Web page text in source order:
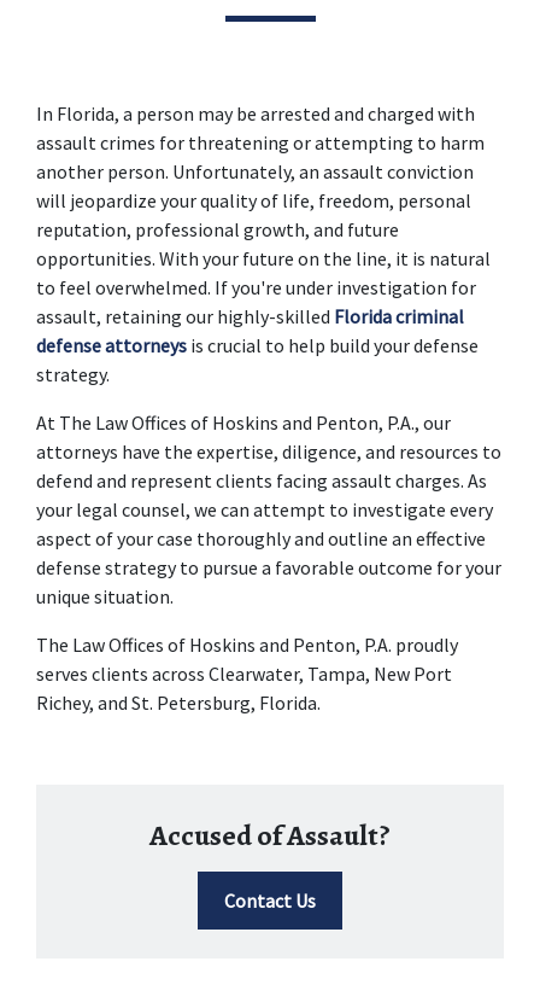
In Florida, a person may be arrested and charged with
assault crimes for threatening or attempting to harm
another person. Unfortunately, an assault conviction
will jeopardize your quality of life, freedom, personal
reputation, professional growth, and future
opportunities. With your future on the line, it is natural
to feel overwhelmed. If you're under investigation for
assault, retaining our highly-skilled Florida criminal
defense attorneys is crucial to help build your defense
strategy.
At The Law Offices of Hoskins and Penton, P.A., our
attorneys have the expertise, diligence, and resources to
defend and represent clients facing assault charges. As
your legal counsel, we can attempt to investigate every
aspect of your case thoroughly and outline an effective
defense strategy to pursue a favorable outcome for your
unique situation.
The Law Offices of Hoskins and Penton, P.A. proudly
serves clients across Clearwater, Tampa, New Port
Richey, and St. Petersburg, Florida.
Accused of Assault?
Contact Us